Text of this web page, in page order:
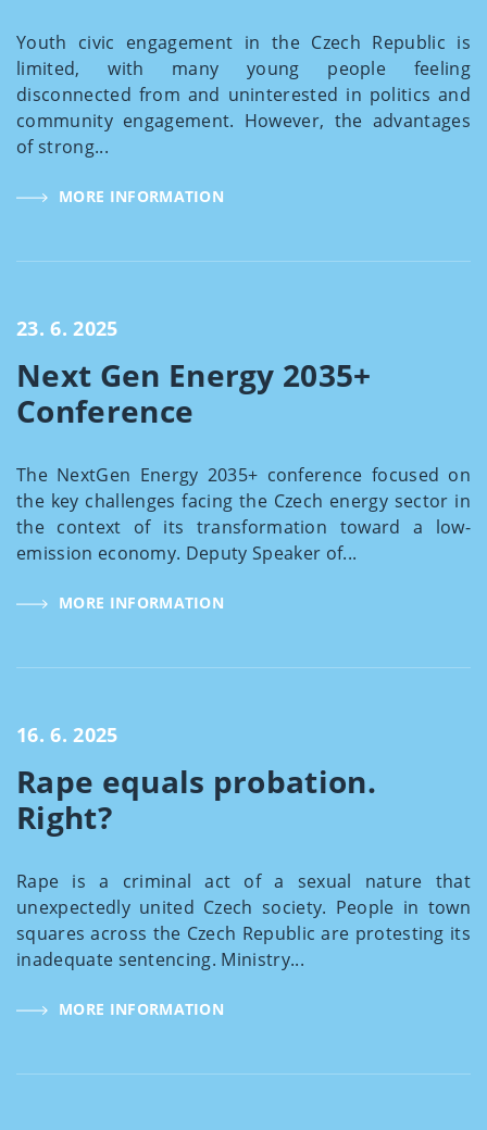
Youth civic engagement in the Czech Republic is
limited, with many young people feeling
disconnected from and uninterested in politics and
community engagement. However, the advantages
of strong...
MORE INFORMATION
23. 6. 2025
Next Gen Energy 2035+
Conference
The NextGen Energy 2035+ conference focused on
the key challenges facing the Czech energy sector in
the context of its transformation toward a low-
emission economy. Deputy Speaker of...
MORE INFORMATION
16. 6. 2025
Rape equals probation.
Right?
Rape is a criminal act of a sexual nature that
unexpectedly united Czech society. People in town
squares across the Czech Republic are protesting its
inadequate sentencing. Ministry...
MORE INFORMATION